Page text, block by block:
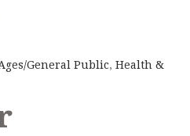
General Public, Health &